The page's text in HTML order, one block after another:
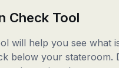
Check Tool
will help you see what
below your stateroom.